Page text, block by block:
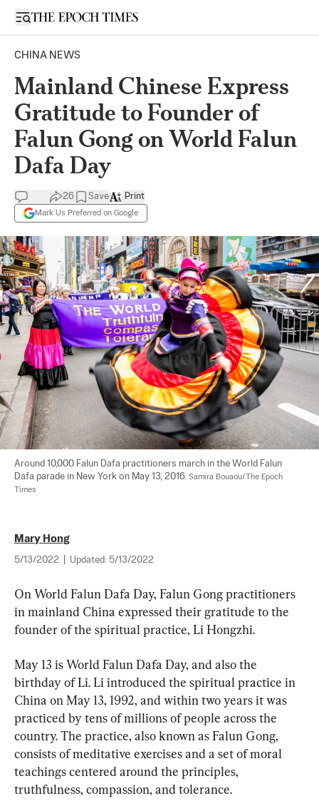
Open sidebar
CHINA NEWS
Mainland Chinese Express
Gratitude to Founder of
Falun Gong on World Falun
Dafa Day
26 Save
Mark Us Preferred on Google
Print
Around 10,000 Falun Dafa practitioners march in the World Falun
Dafa parade in New York on May 13, 2016. Samira Bouaou/The Epoch
Times
Mary Hong
5/13/2022 Updated: 5/13/2022
On World Falun Dafa Day, Falun Gong practitioners
in mainland China expressed their gratitude to the
founder of the spiritual practice, Li Hongzhi.
May 13 is World Falun Dafa Day, and also the
birthday of Li. Li introduced the spiritual practice in
China on May 13, 1992, and within two years it was
practiced by tens of millions of people across the
country. The practice, also known as Falun Gong,
consists of meditative exercises and a set of moral
teachings centered around the principles,
truthfulness, compassion, and tolerance.